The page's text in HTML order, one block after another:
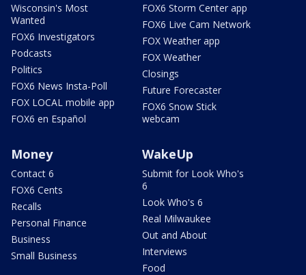
Wisconsin's Most
Wanted
FOX6 Investigators
Podcasts
Politics
FOX6 News Insta-Poll
FOX LOCAL mobile app
FOX6 en Español
FOX6 Storm Center app
FOX6 Live Cam Network
FOX Weather app
FOX Weather
Closings
Future Forecaster
FOX6 Snow Stick
webcam
Money
Contact 6
FOX6 Cents
Recalls
Personal Finance
Business
Small Business
WakeUp
Submit for Look Who's
6
Look Who's 6
Real Milwaukee
Out and About
Interviews
Food